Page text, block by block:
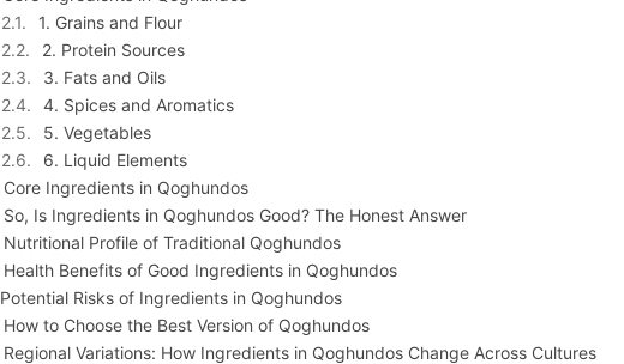
1. Grains and Flour
2. Protein Sources
3. Fats and Oils
4. Spices and Aromatics
5. Vegetables
6. Liquid Elements
Core Ingredients in Qoghundos
So, Is Ingredients in Qoghundos Good? The Honest Answer
Nutritional Profile of Traditional Qoghundos
Health Benefits of Good Ingredients in Qoghundos
Potential Risks of Ingredients in Qoghundos
How to Choose the Best Version of Qoghundos
Regional Variations: How Ingredients in Qoghundos Change Across Cultures